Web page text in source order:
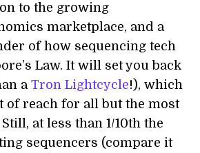
to the growing
marketplace, and a
of how sequencing tech
Law. It will set you back
a Tron Lightcycle!), which
of reach for all but the most
at less than 1/10th the
sequencers (compare it